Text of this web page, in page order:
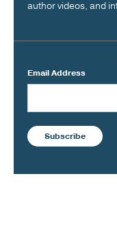
author videos, and
Email Address
Subscribe